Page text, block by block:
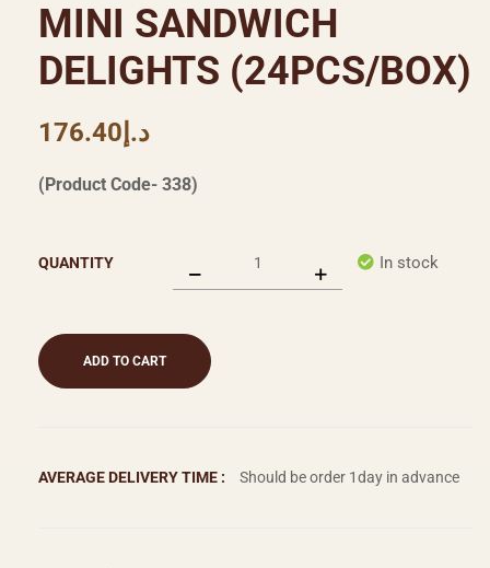
MINI SANDWICH
DELIGHTS (24PCS/BOX)
د.إ176.40
(Product Code- 338)
QUANTITY In stock
ADD TO CART
AVERAGE DELIVERY TIME : Should be order 1day in advance